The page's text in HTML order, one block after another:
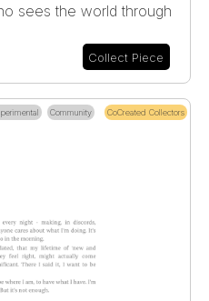
sees the world through
Collect Piece
Community CoCreated Collectors